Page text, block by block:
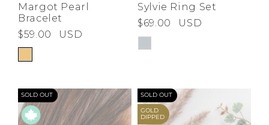
Margot Pearl
Bracelet
$59.00
USD
Sylvie Ring Set
$69.00
USD
SOLD OUT SOLD OUT
GOLD
DIPPED